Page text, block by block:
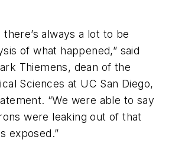
there’s always a lot to be
of what happened,” said
Thiemens, dean of the
Sciences at UC San Diego,
“We were able to say
were leaking out of that
exposed.”